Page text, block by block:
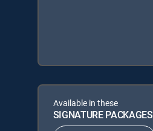
Available in these
SIGNATURE PACKAGES